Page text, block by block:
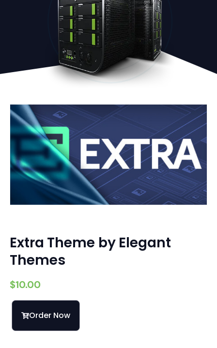
Extra Theme by Elegant
Themes
$10.00
Order Now